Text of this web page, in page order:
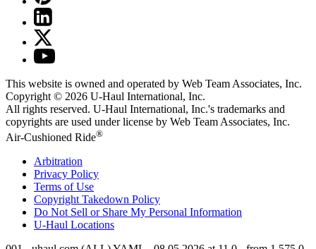
This website is owned and operated by Web Team Associates, Inc.
Copyright © 2026 U-Haul International, Inc.
All rights reserved. U-Haul International, Inc.'s trademarks and
copyrights are used under license by Web Team Associates, Inc.
Air-Cushioned Ride®
Arbitration
Privacy Policy
Terms of Use
Copyright Takedown Policy
Do Not Sell or Share My Personal Information
U-Haul Locations